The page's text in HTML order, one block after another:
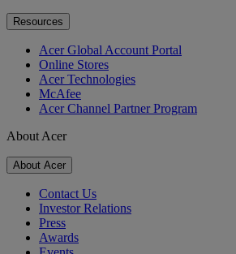
Resources
Acer Global Account Portal
Online Stores
Acer Technologies
McAfee
Acer Channel Partner Program
About Acer
About Acer
Contact Us
Investor Relations
Press
Awards